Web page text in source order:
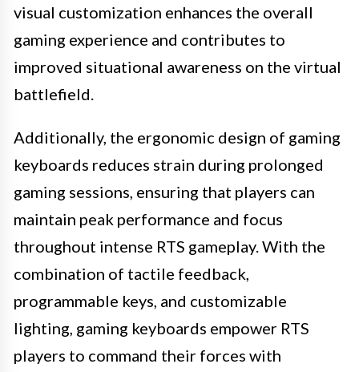
visual customization enhances the overall
gaming experience and contributes to
improved situational awareness on the virtual
battlefield.
Additionally, the ergonomic design of gaming
keyboards reduces strain during prolonged
gaming sessions, ensuring that players can
maintain peak performance and focus
throughout intense RTS gameplay. With the
combination of tactile feedback,
programmable keys, and customizable
lighting, gaming keyboards empower RTS
players to command their forces with